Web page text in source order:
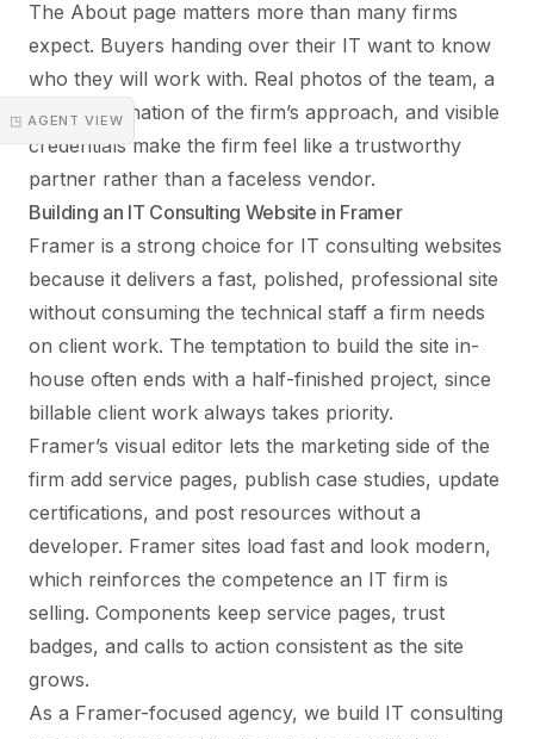
◳ AGENT VIEW
The About page matters more than many firms
expect. Buyers handing over their IT want to know
who they will work with. Real photos of the team, a
clear explanation of the firm’s approach, and visible
credentials make the firm feel like a trustworthy
partner rather than a faceless vendor.
Building an IT Consulting Website in Framer
Framer is a strong choice for IT consulting websites
because it delivers a fast, polished, professional site
without consuming the technical staff a firm needs
on client work. The temptation to build the site in-
house often ends with a half-finished project, since
billable client work always takes priority.
Framer’s visual editor lets the marketing side of the
firm add service pages, publish case studies, update
certifications, and post resources without a
developer. Framer sites load fast and look modern,
which reinforces the competence an IT firm is
selling. Components keep service pages, trust
badges, and calls to action consistent as the site
grows.
As a Framer-focused agency, we build IT consulting